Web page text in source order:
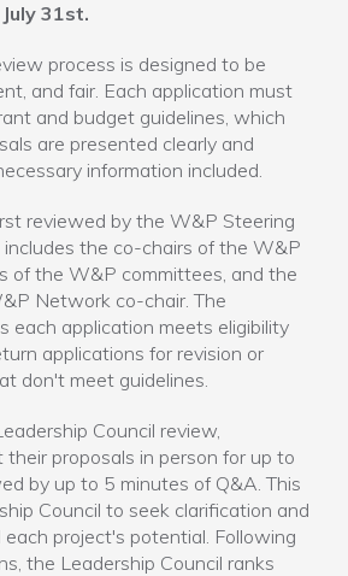
31st.
process is designed to be
and fair. Each application must
and budget guidelines, which
are presented clearly and
information included.
reviewed by the W&P Steering
the co-chairs of the W&P
of the W&P committees, and the
Network co-chair. The
each application meets eligibility
applications for revision or
don't meet guidelines.
Council review,
proposals in person for up to
by up to 5 minutes of Q&A. This
Council to seek clarification and
project's potential. Following
the Leadership Council ranks